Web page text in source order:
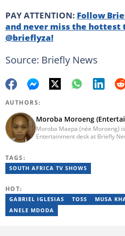
PAY ATTENTION: Follow
and never miss the hottest
@brieflyza!
Source: Briefly News
AUTHORS:
Moroba Moroeng
Moroba Maepa (née Moroeng)
Entertainment desk at Briefly
Johannesburg alumna and
professional, Moroba joined
moroba.moroeng@briefly.co.za
TAGS:
SOUTH AFRICA TV SHOWS
HOT:
GABRIEL IGLESIAS TOSS MUSA
ANELE MDODA